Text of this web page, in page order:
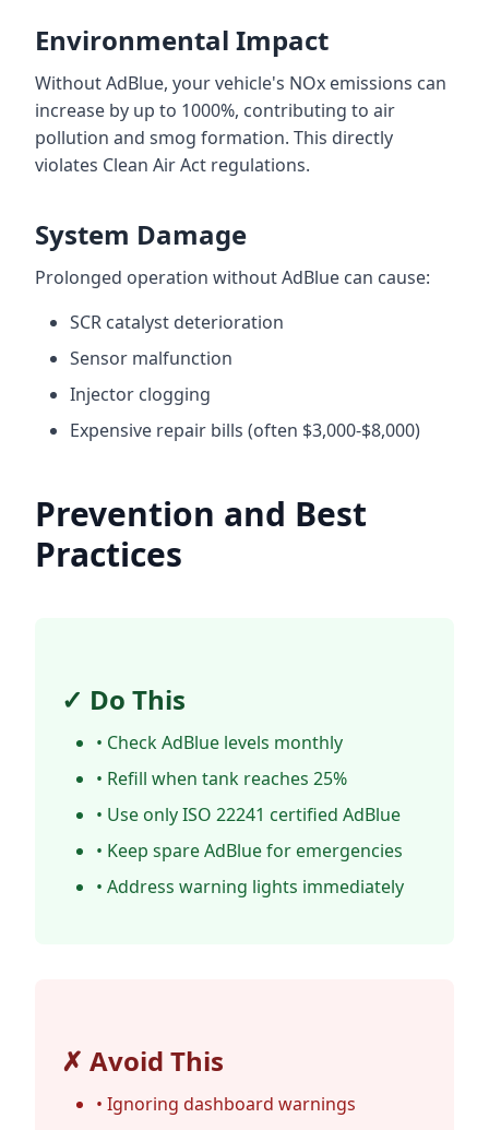
Environmental Impact
Without AdBlue, your vehicle's NOx emissions can
increase by up to 1000%, contributing to air
pollution and smog formation. This directly
violates Clean Air Act regulations.
System Damage
Prolonged operation without AdBlue can cause:
SCR catalyst deterioration
Sensor malfunction
Injector clogging
Expensive repair bills (often $3,000-$8,000)
Prevention and Best
Practices
✓ Do This
• Check AdBlue levels monthly
• Refill when tank reaches 25%
• Use only ISO 22241 certified AdBlue
• Keep spare AdBlue for emergencies
• Address warning lights immediately
✗ Avoid This
• Ignoring dashboard warnings